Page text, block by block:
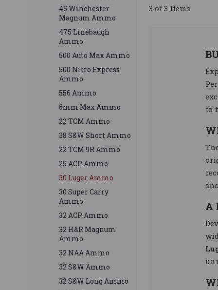
45 Winchester
Magnum Ammo
475 Linebaugh
Ammo
500 Auto Max Ammo
500 Nitro Express
Ammo
556 Ammo
6mm Max Ammo
22 TCM Ammo
38 S&W Short Ammo
22 TCM 9R Ammo
25 ACP Ammo
30 Luger Ammo
30 Super Carry
Ammo
32 ACP Ammo
32 H&R Magnum
Ammo
32 NAA Ammo
32 S&W Ammo
32 S&W Long Ammo
3 of 3 Items
to
A